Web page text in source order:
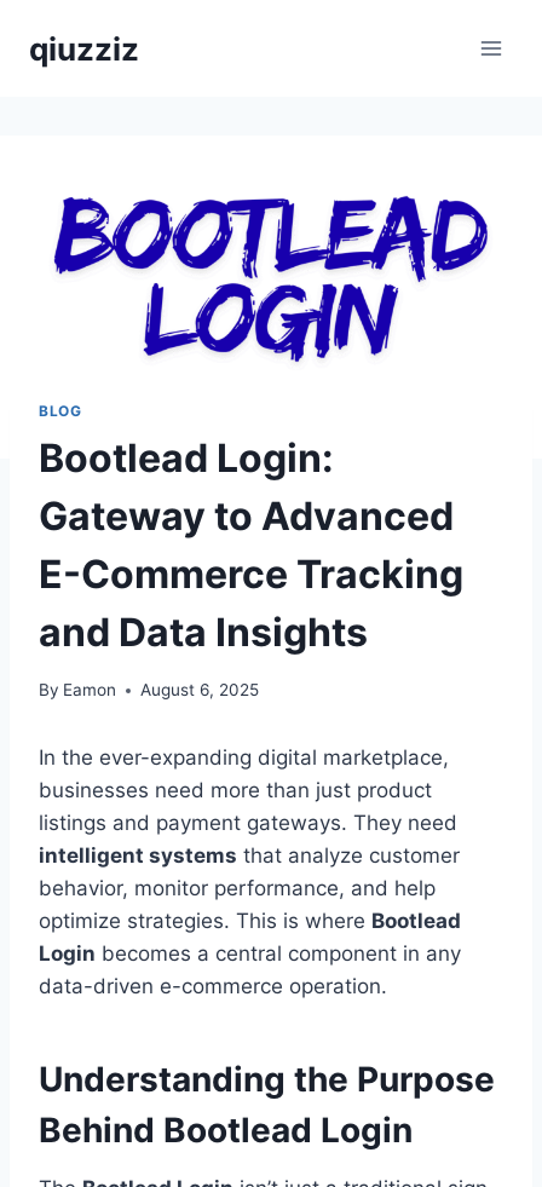
qiuzziz
BLOG
Bootlead Login:
Gateway to Advanced
E-Commerce Tracking
and Data Insights
By Eamon August 6, 2025
In the ever-expanding digital marketplace,
businesses need more than just product
listings and payment gateways. They need
intelligent systems that analyze customer
behavior, monitor performance, and help
optimize strategies. This is where Bootlead
Login becomes a central component in any
data-driven e-commerce operation.
Understanding the Purpose
Behind Bootlead Login